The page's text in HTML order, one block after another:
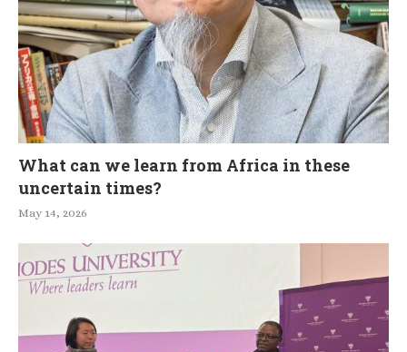
What can we learn from Africa in these
uncertain times?
May 14, 2026